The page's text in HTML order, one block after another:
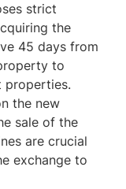
strict
the
45 days from
to
properties.
the new
sale of the
are crucial
exchange to